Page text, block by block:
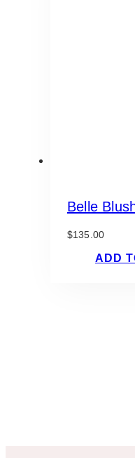
Belle
$135.00
ADD